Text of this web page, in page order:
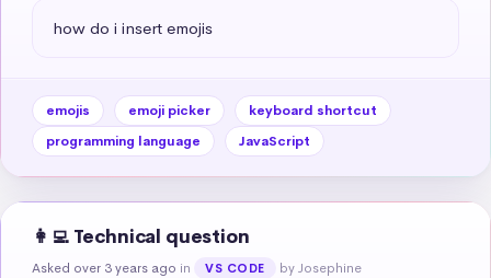
how do i insert emojis
emojis emoji picker
keyboard shortcut
programming language
JavaScript
👩‍💻 Technical question
Asked over 3 years ago in VS CODE by Josephine